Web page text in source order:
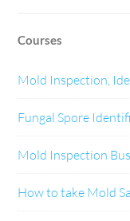
Courses
Mold Inspection,
Fungal Spore
Mold Inspection
How to take Mold